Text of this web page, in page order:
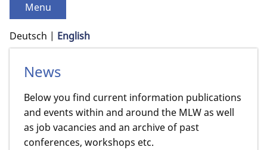
Menu
Deutsch English
News
Below you find current information publications
and events within and around the MLW as well
as job vacancies and an archive of past
conferences, workshops etc.